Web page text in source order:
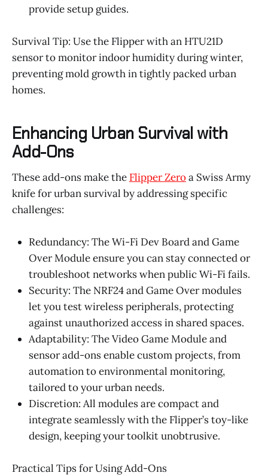
provide setup guides.
Survival Tip: Use the Flipper with an HTU21D
sensor to monitor indoor humidity during winter,
preventing mold growth in tightly packed urban
homes.
Enhancing Urban Survival with
Add-Ons
These add-ons make the Flipper Zeroa Swiss Army
knife for urban survival by addressing specific
challenges:
Redundancy: The Wi-Fi Dev Board and Game
Over Module ensure you can stay connected or
troubleshoot networks when public Wi-Fi fails.
Security: The NRF24 and Game Over modules
let you test wireless peripherals, protecting
against unauthorized access in shared spaces.
Adaptability: The Video Game Module and
sensor add-ons enable custom projects, from
automation to environmental monitoring,
tailored to your urban needs.
Discretion: All modules are compact and
integrate seamlessly with the Flipper’s toy-like
design, keeping your toolkit unobtrusive.
Practical Tips for Using Add-Ons